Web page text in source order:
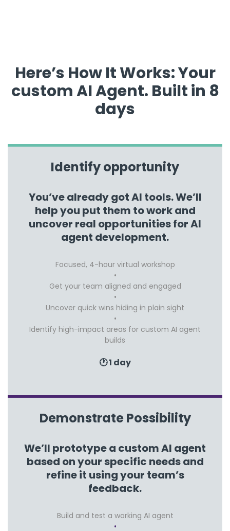
Here’s How It Works: Your
custom AI Agent. Built in 8
days
Identify opportunity
You’ve already got AI tools. We’ll
help you put them to work and
uncover real opportunities for AI
agent development.
Focused, 4-hour virtual workshop
Get your team aligned and engaged
Uncover quick wins hiding in plain sight
Identify high-impact areas for custom AI agent
builds
🕐 1 day
Demonstrate Possibility
We’ll prototype a custom AI agent
based on your specific needs and
refine it using your team’s
feedback.
Build and test a working AI agent